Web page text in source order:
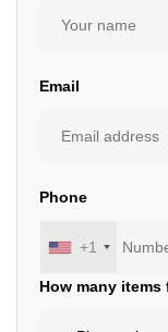
Email
Phone
+1
How many items